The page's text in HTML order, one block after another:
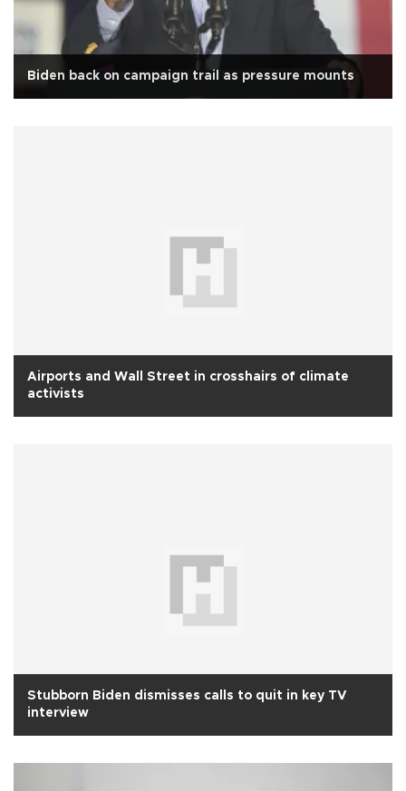
Biden back on campaign trail as pressure mounts
Airports and Wall Street in crosshairs of climate
activists
Stubborn Biden dismisses calls to quit in key TV
interview